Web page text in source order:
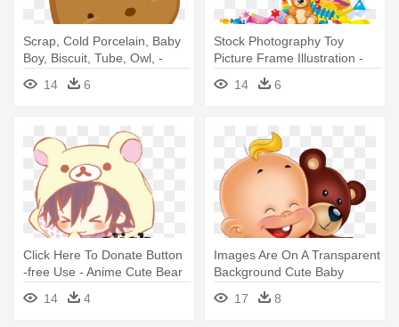
Scrap, Cold Porcelain, Baby
Boy, Biscuit, Tube, Owl, -
Cute Baby Bear Png
14 6
Stock Photography Toy
Picture Frame Illustration -
Baby Teddy Bear With
Balloon Png
14 6
Click Here To Donate Button
-free Use - Anime Cute Bear
14 4
Images Are On A Transparent
Background Cute Baby
Holding - Baby And Teddy
Bear Cartoon
17 8